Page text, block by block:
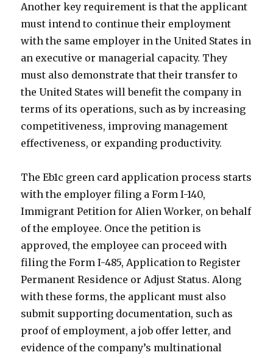
Another key requirement is that the applicant
must intend to continue their employment
with the same employer in the United States in
an executive or managerial capacity. They
must also demonstrate that their transfer to
the United States will benefit the company in
terms of its operations, such as by increasing
competitiveness, improving management
effectiveness, or expanding productivity.
The Eb1c green card application process starts
with the employer filing a Form I-140,
Immigrant Petition for Alien Worker, on behalf
of the employee. Once the petition is
approved, the employee can proceed with
filing the Form I-485, Application to Register
Permanent Residence or Adjust Status. Along
with these forms, the applicant must also
submit supporting documentation, such as
proof of employment, a job offer letter, and
evidence of the company’s multinational